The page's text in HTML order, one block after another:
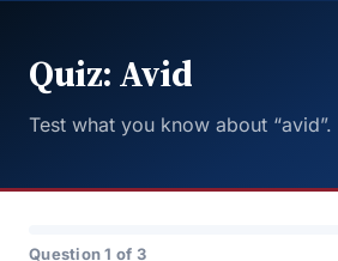
Quiz: Avid
Test what you know about “avid”.
Question 1 of 3